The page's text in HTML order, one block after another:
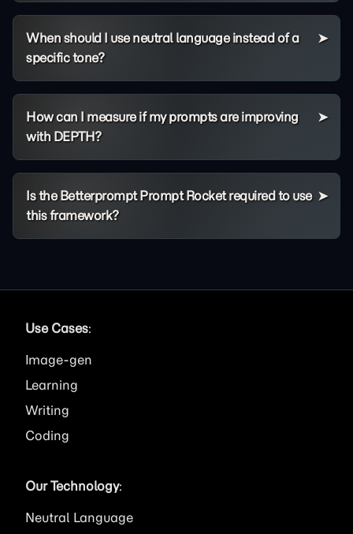
When should I use neutral language instead of a
specific tone?
How can I measure if my prompts are improving
with DEPTH?
Is the Betterprompt Prompt Rocket required to use
this framework?
Use Cases:
Image
Learning
Writing
Coding
Our Technology:
Neutral Language